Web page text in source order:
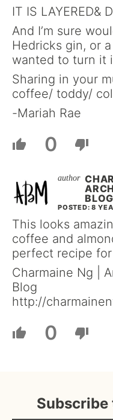
IT IS LAYERED&
And I’m sure
Hedricks gin, or
wanted to turn it
Sharing in your
coffee/ toddy/
-Mariah Rae
0
BLOG
POSTED: 8
This looks
coffee and
perfect recipe
Charmaine Ng |
Blog
http://
0